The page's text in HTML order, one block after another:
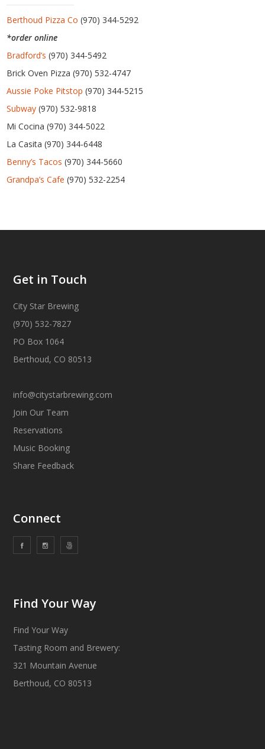
Berthoud Pizza Co (970) 344-5292
*order online
Bradford’s (970) 344-5492
Brick Oven Pizza (970) 532-4747
Aussie Poke Pitstop (970) 344-5215
Subway (970) 532-9818
Mi Cocina (970) 344-5022
La Casita (970) 344-6448
Benny’s Tacos (970) 344-5660
Grandpa’s Cafe (970) 532-2254
Get in Touch
City Star Brewing
(970) 532-7827
PO Box 1064
Berthoud, CO 80513
info@citystarbrewing.com
Join Our Team
Reservations
Music Booking
Share Feedback
Connect
Find Your Way
Find Your Way
Tasting Room and Brewery:
321 Mountain Avenue
Berthoud, CO 80513